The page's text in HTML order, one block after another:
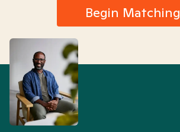
Begin Matching